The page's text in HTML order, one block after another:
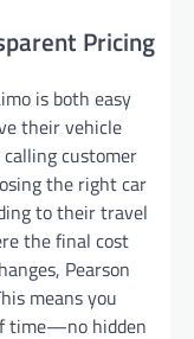
Pricing
is both easy
their vehicle
customer
the right car
to their travel
the final cost
Pearson
means you
time—no hidden